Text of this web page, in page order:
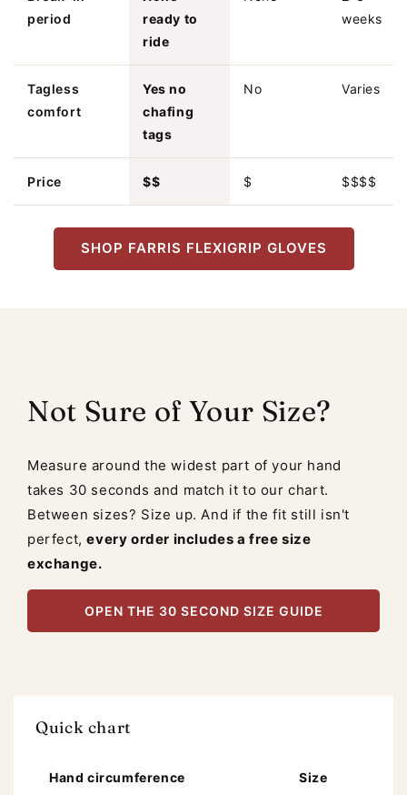
period
ready to
ride
weeks
Tagless
comfort
Yes no
chafing
tags
No Varies
Price $$ $ $$$$
SHOP FARRIS FLEXIGRIP GLOVES
Not Sure of Your Size?
Measure around the widest part of your hand
takes 30 seconds and match it to our chart.
Between sizes? Size up. And if the fit still isn't
perfect,every order includes a free size
exchange.
OPEN THE 30 SECOND SIZE GUIDE
Quick chart
Hand circumference Size